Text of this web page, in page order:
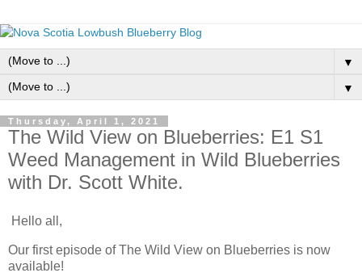
▼
▼
Thursday, April 1, 2021
The Wild View on Blueberries: E1 S1
Weed Management in Wild Blueberries
with Dr. Scott White.
Hello all,
Our first episode of The Wild View on Blueberries is now
available!